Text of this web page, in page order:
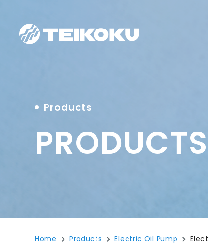
Products
PRODUCTS
Home Products Electric Oil Pump